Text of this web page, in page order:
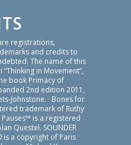
registrations,
and credits to
The name of this
in Movement”,
book Primacy of
2nd edition 2011,
Johnstone. Bones for
trademark of Ruthy
is a registered
Questel. SOUNDER
is a copyright of Paris